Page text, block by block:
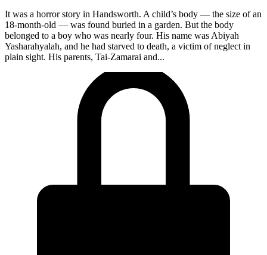
It was a horror story in Handsworth. A child’s body — the size of an
18-month-old — was found buried in a garden. But the body
belonged to a boy who was nearly four. His name was Abiyah
Yasharahyalah, and he had starved to death, a victim of neglect in
plain sight. His parents, Tai-Zamarai and...